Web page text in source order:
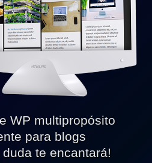
WP multipropósito
para blogs
te encantará!